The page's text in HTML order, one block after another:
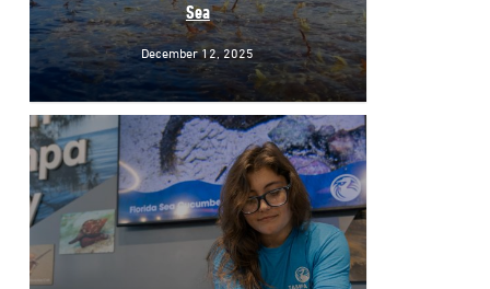
Sea
December 12, 2025